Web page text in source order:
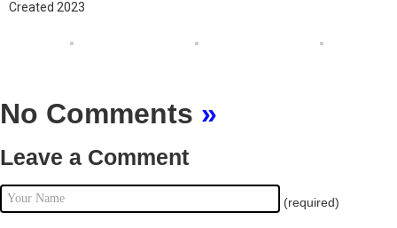
Created 2023
No Comments »
Leave a Comment
(required)